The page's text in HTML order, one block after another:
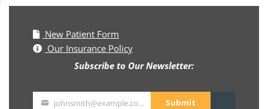
New Patient Form
Our Insurance Policy
Subscribe to Our Newsletter:
johnsmith@example.com Submit